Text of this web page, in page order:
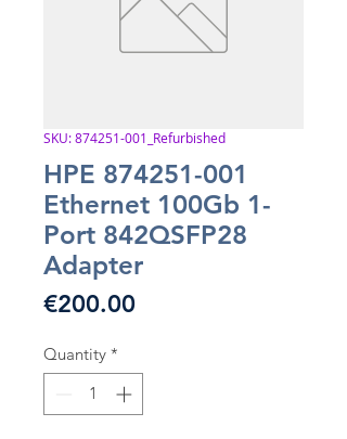
SKU: 874251-001_Refurbished
HPE 874251-001
Ethernet 100Gb 1-
Port 842QSFP28
Adapter
€200.00Price
Quantity *